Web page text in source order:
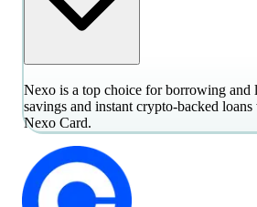
Nexo is a top choice for borrowing
savings and instant crypto-backed
Nexo Card.